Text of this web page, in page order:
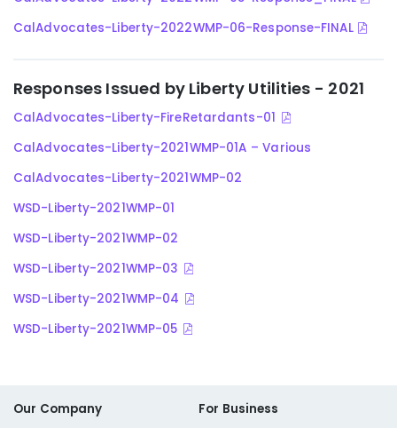
CalAdvocates-Liberty-2022WMP-06-Response-FINAL
Responses Issued by Liberty Utilities - 2021
CalAdvocates-Liberty-FireRetardants-01
CalAdvocates-Liberty-2021WMP-01A – Various
CalAdvocates-Liberty-2021WMP-02
WSD-Liberty-2021WMP-01
WSD-Liberty-2021WMP-02
WSD-Liberty-2021WMP-03
WSD-Liberty-2021WMP-04
WSD-Liberty-2021WMP-05
Our Company
For Business